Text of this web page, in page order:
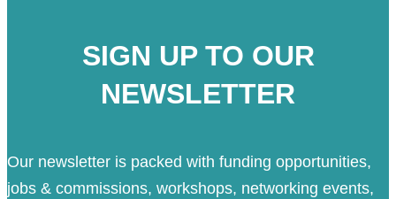
SIGN UP TO OUR
NEWSLETTER
Our newsletter is packed with funding opportunities,
jobs & commissions, workshops, networking events,